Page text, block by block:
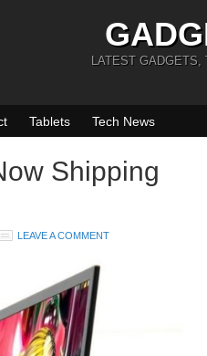
LATEST GADGETS,
Tablets Tech News
Shipping
LEAVE A COMMENT